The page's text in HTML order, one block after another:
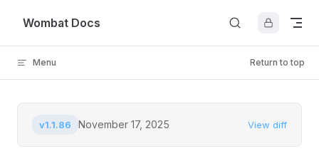
Skip to content
Wombat Docs
Menu Return to top
v1.1.86 November 17, 2025 View diff